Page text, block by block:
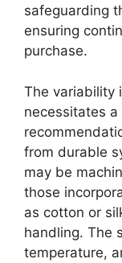
safeguarding
ensuring
purchase.
The variability
necessitates
from durable
may be
those
as cotton or
handling. The
temperature,